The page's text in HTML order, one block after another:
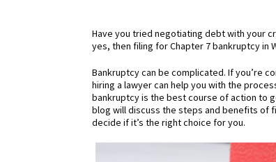
Have you tried negotiating debt with your
yes, then filing for Chapter 7 bankruptcy in
Bankruptcy can be complicated. If you’re
hiring a lawyer can help you with the
bankruptcy is the best course of action to
blog will discuss the steps and benefits of
decide if it’s the right choice for you.